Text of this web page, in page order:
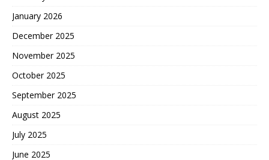
January 2026
December 2025
November 2025
October 2025
September 2025
August 2025
July 2025
June 2025